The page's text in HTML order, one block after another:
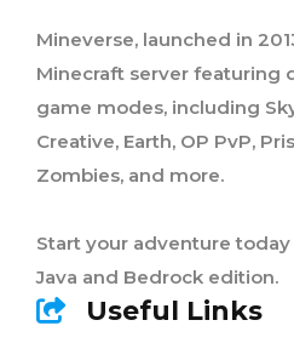
Mineverse, launched in
Minecraft server featuring
game modes, including
Creative, Earth, OP PvP,
Zombies, and more.
Start your adventure
Java and Bedrock edition.
Useful Links